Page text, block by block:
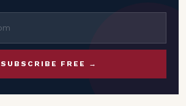
SUBSCRIBE FREE →